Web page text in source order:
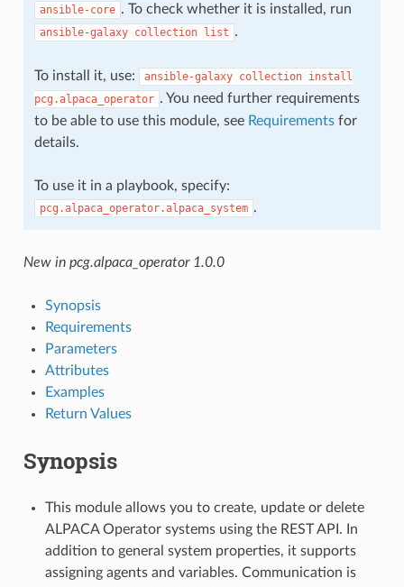
ansible-core . To check whether it is installed, run
ansible-galaxy collection list .
To install it, use: ansible-galaxy collection install
pcg.alpaca_operator . You need further requirements
to be able to use this module, see Requirementsfor
details.
To use it in a playbook, specify:
pcg.alpaca_operator.alpaca_system .
New in pcg.alpaca_operator 1.0.0
Synopsis
Requirements
Parameters
Attributes
Examples
Return Values
Synopsis
This module allows you to create, update or delete
ALPACA Operator systems using the REST API. In
addition to general system properties, it supports
assigning agents and variables. Communication is